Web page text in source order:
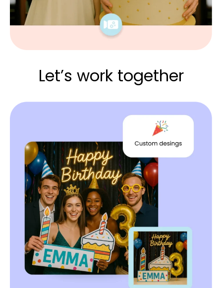
Let’s work together